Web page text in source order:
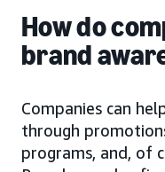
How do
brand
Companies can
through
programs, and, of